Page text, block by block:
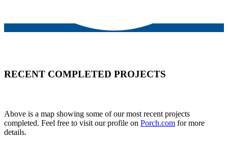
RECENT COMPLETED PROJECTS
Above is a map showing some of our most recent projects
completed. Feel free to visit our profile on Porch.com for more
details.